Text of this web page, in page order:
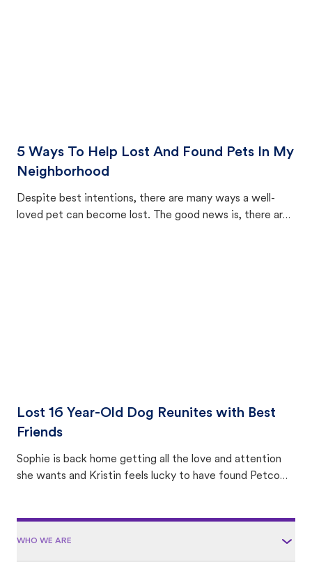
5 Ways To Help Lost And Found Pets In My
Neighborhood
Despite best intentions, there are many ways a well-
loved pet can become lost. The good news is, there are
Lost 16 Year-Old Dog Reunites with Best
Friends
Sophie is back home getting all the love and attention
she wants and Kristin feels lucky to have found Petco
WHO WE ARE